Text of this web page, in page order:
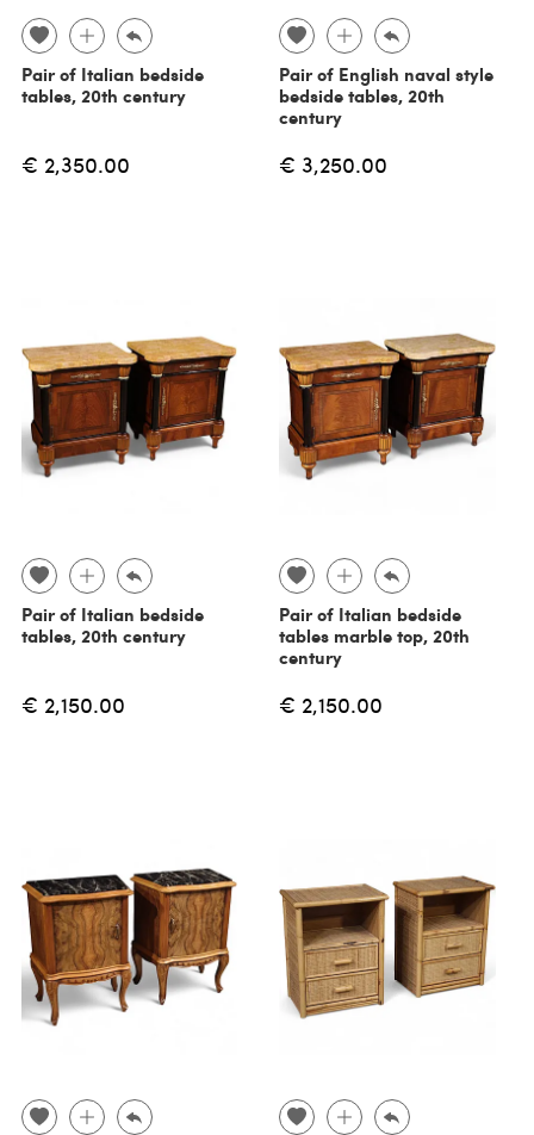
Pair of Italian bedside
tables, 20th century
€ 2,350.00
Pair of English naval style
bedside tables, 20th
century
€ 3,250.00
Pair of Italian bedside
tables, 20th century
€ 2,150.00
Pair of Italian bedside
tables marble top, 20th
century
€ 2,150.00